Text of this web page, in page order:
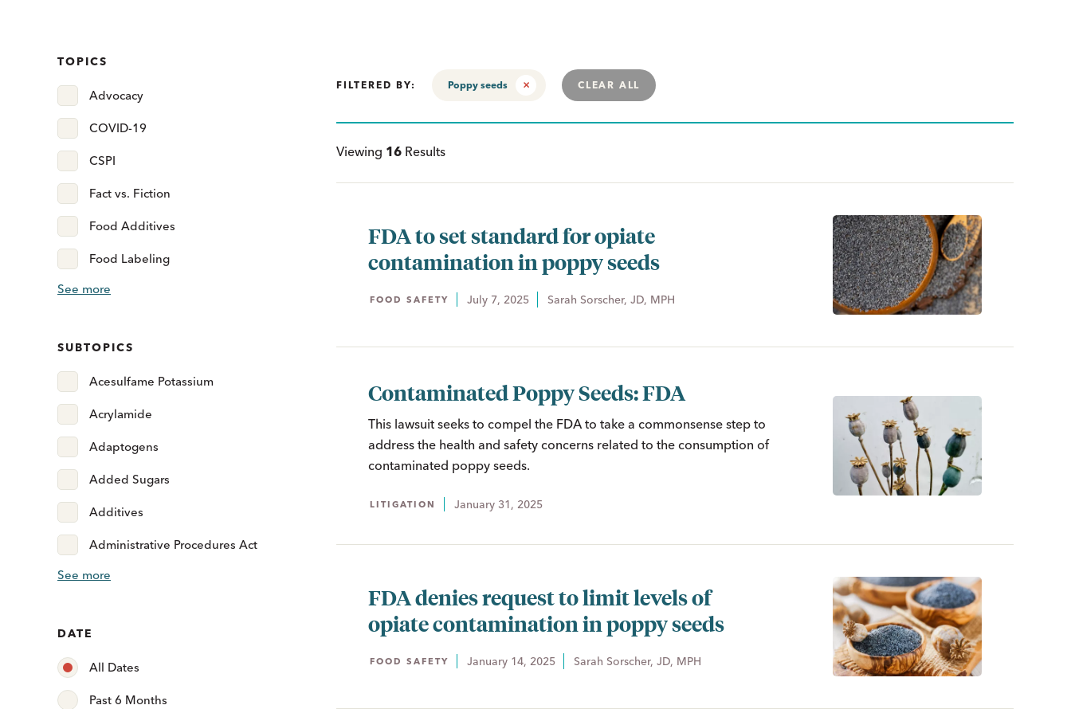
TOPICS
Advocacy
COVID-19
CSPI
Fact vs. Fiction
Food Additives
Food Labeling
See more
SUBTOPICS
Acesulfame Potassium
Acrylamide
Adaptogens
Added Sugars
Additives
Administrative Procedures Act
See more
DATE
All Dates
Past 6 Months
FILTERED BY: Poppy seeds CLEAR ALL
Viewing 16 Results
FDA to set standard for opiate
contamination in poppy seeds
FOOD SAFETY July 7, 2025 Sarah Sorscher, JD, MPH
Contaminated Poppy Seeds: FDA
This lawsuit seeks to compel the FDA to take a commonsense step to
address the health and safety concerns related to the consumption of
contaminated poppy seeds.
LITIGATION January 31, 2025
FDA denies request to limit levels of
opiate contamination in poppy seeds
FOOD SAFETY January 14, 2025 Sarah Sorscher, JD, MPH